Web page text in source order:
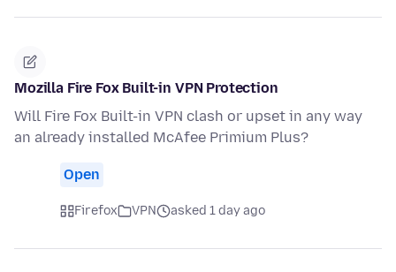
Mozilla Fire Fox Built-in VPN Protection
Will Fire Fox Built-in VPN clash or upset in any way
an already installed McAfee Primium Plus?
Open
Firefox VPN asked 1 day ago